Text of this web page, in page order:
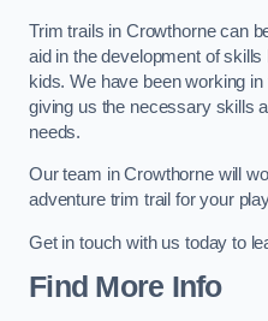
Trim trails in Crowthorne can
aid in the development of
kids. We have been working
giving us the necessary skills
needs.
Our team in Crowthorne will
adventure trim trail for your
Get in touch with us today to
Find More Info